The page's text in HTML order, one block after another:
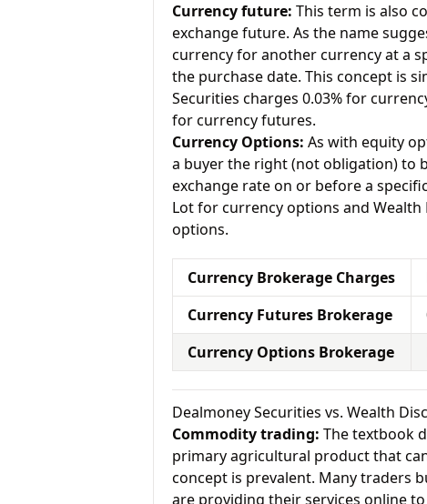
Currency future: This term is also
exchange future. As the name
currency for another currency at a
the purchase date. This concept is
Securities charges 0.03% for
for currency futures.
Currency Options: As with equity
a buyer the right (not obligation) to
exchange rate on or before a
Lot for currency options and
options.
Currency Brokerage Charges
Currency Futures Brokerage
Currency Options Brokerage
Dealmoney Securities vs. Wealth
Commodity trading: The textbook
primary agricultural product that
concept is prevalent. Many traders
are providing their services online